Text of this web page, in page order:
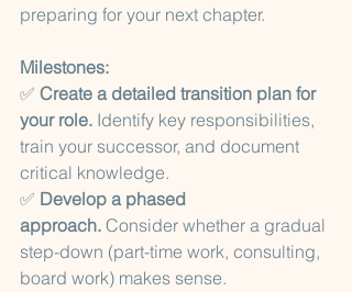
preparing for your next chapter.
Milestones:
✅ Create a detailed transition plan for
your role. Identify key responsibilities,
train your successor, and document
critical knowledge.
✅ Develop a phased
approach. Consider whether a gradual
step-down (part-time work, consulting,
board work) makes sense.